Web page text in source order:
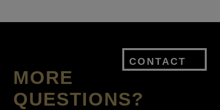
MORE
QUESTIONS?
CONTACT